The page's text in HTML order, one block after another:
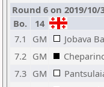
Round 6 on 2019/10/
Bo.
14
7.1
GM Jobava
7.2 GM
7.3 GM